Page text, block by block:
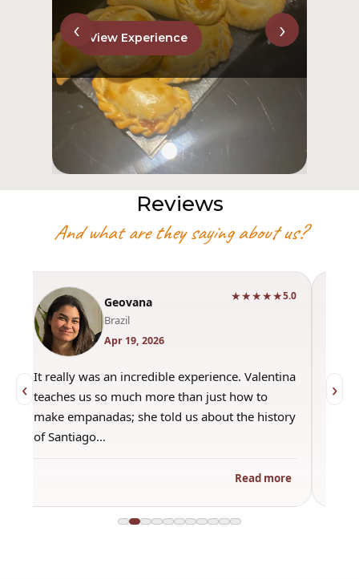
View Experience
‹ ›
Reviews
And what are they saying about us?
‹
Geovana
Brazil
Apr 19, 2026
★★★★★5.0
It really was an incredible experience. Valentina
teaches us so much more than just how to
make empanadas; she told us about the history
of Santiago…
Read more
›